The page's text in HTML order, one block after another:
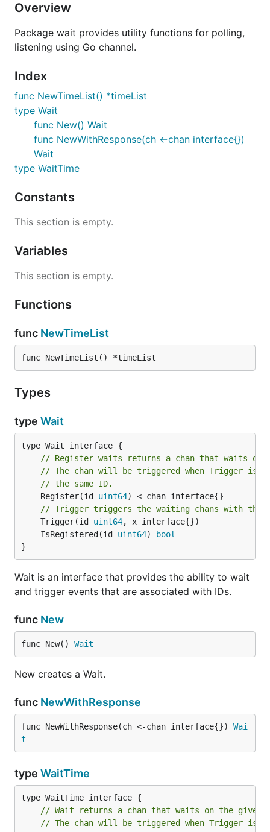
Overview
Package wait provides utility functions for polling,
listening using Go channel.
Index
func NewTimeList() *timeList
type Wait
func New() Wait
func NewWithResponse(ch <-chan interface{})
Wait
type WaitTime
Constants
This section is empty.
Variables
This section is empty.
Functions
func NewTimeList
func NewTimeList() *timeList
Types
type Wait
// Register waits returns a chan that waits on
// The chan will be triggered when Trigger is
// the same ID.
	Register(id
uint64) <-chan interface{}
// Trigger triggers the waiting chans with the
	Trigger(id
uint64
	IsRegistered(id
uint64)
bool
}
Wait is an interface that provides the ability to wait
and trigger events that are associated with IDs.
func New
func New() Wait
New creates a Wait.
func NewWithResponse
func NewWithResponse(ch <-chan interface{}) Wai
t
type WaitTime
// Wait returns a chan that waits on the given
// The chan will be triggered when Trigger is